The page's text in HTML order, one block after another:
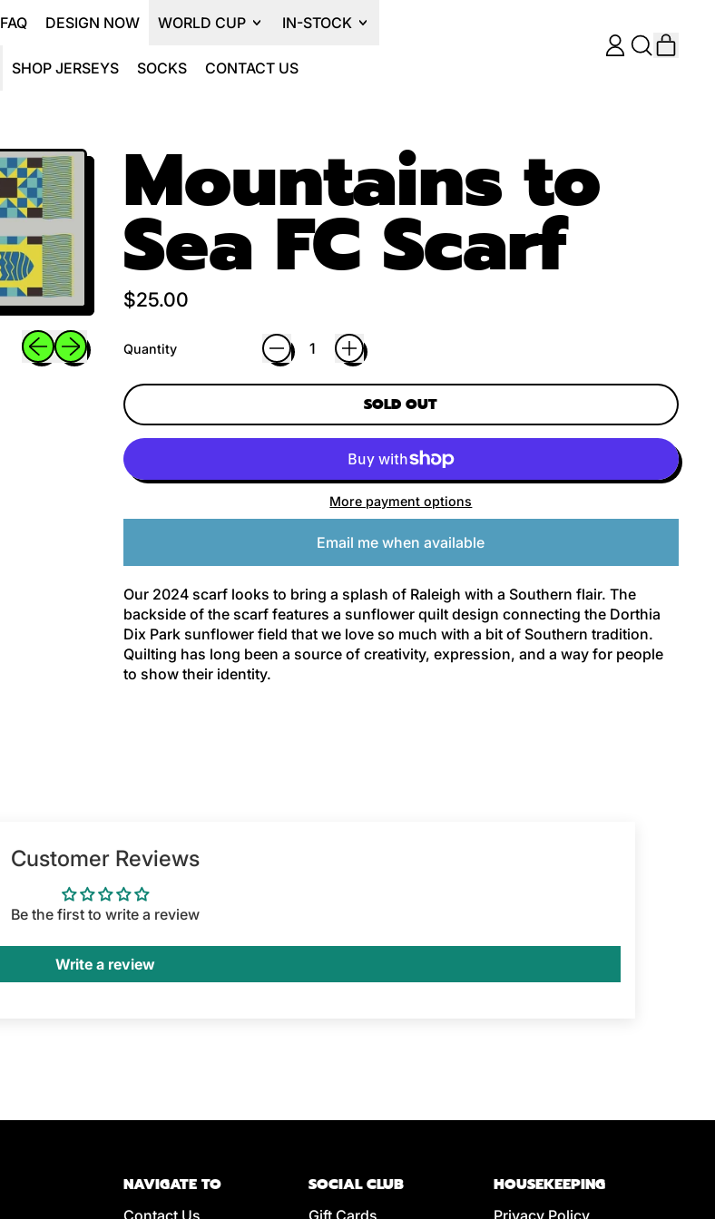
FAQ DESIGN NOW WORLD CUP IN-STOCK
SHOP JERSEYS SOCKS CONTACT US
LOG SEARCH
Previous slide
Next slide
Mountains to
Sea FC Scarf
Regular price
$25.00
Quantity
SOLD OUT
More payment options
Email me when available
Our 2024 scarf looks to bring a splash of Raleigh with a Southern flair. The
backside of the scarf features a sunflower quilt design connecting the Dorthia
Dix Park sunflower field that we love so much with a bit of Southern tradition.
Quilting has long been a source of creativity, expression, and a way for people
to show their identity.
Customer Reviews
Be the first to write a review
Write a review
NAVIGATE TO SOCIAL CLUB HOUSEKEEPING